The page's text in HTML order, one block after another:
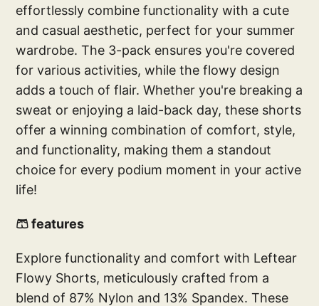
effortlessly combine functionality with a cute
and casual aesthetic, perfect for your summer
wardrobe. The 3-pack ensures you're covered
for various activities, while the flowy design
adds a touch of flair. Whether you're breaking a
sweat or enjoying a laid-back day, these shorts
offer a winning combination of comfort, style,
and functionality, making them a standout
choice for every podium moment in your active
life!
🩳 features
Explore functionality and comfort with Leftear
Flowy Shorts, meticulously crafted from a
blend of 87% Nylon and 13% Spandex. These